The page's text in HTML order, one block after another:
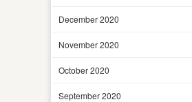
December 2020
November 2020
October 2020
September 2020